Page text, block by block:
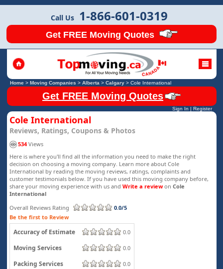
Call Us 1-866-601-0319
Get FREE Moving Quotes
Home> Moving Companies > Alberta > Calgary> Cole International
Get FREE Moving Quotes
Sign In | Register
Cole International
Reviews, Ratings, Coupons & Photos
534Views
Here is where you'll find all the information you need to make the right
decision on choosing a moving company. Learn more about Cole
International by reading the moving reviews, ratings, complaints and
customer testimonials below. If you have used this moving company before,
share your moving experience with us and Write a reviewon Cole
International
Overall Reviews Rating
0.0/5
Be the first to Review
Accuracy of Estimate 0.0
Moving Services 0.0
Packing Services 0.0